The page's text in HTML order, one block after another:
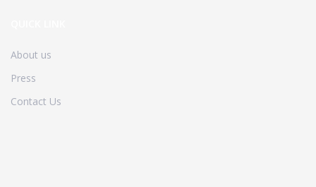
About us
Press
Contact Us